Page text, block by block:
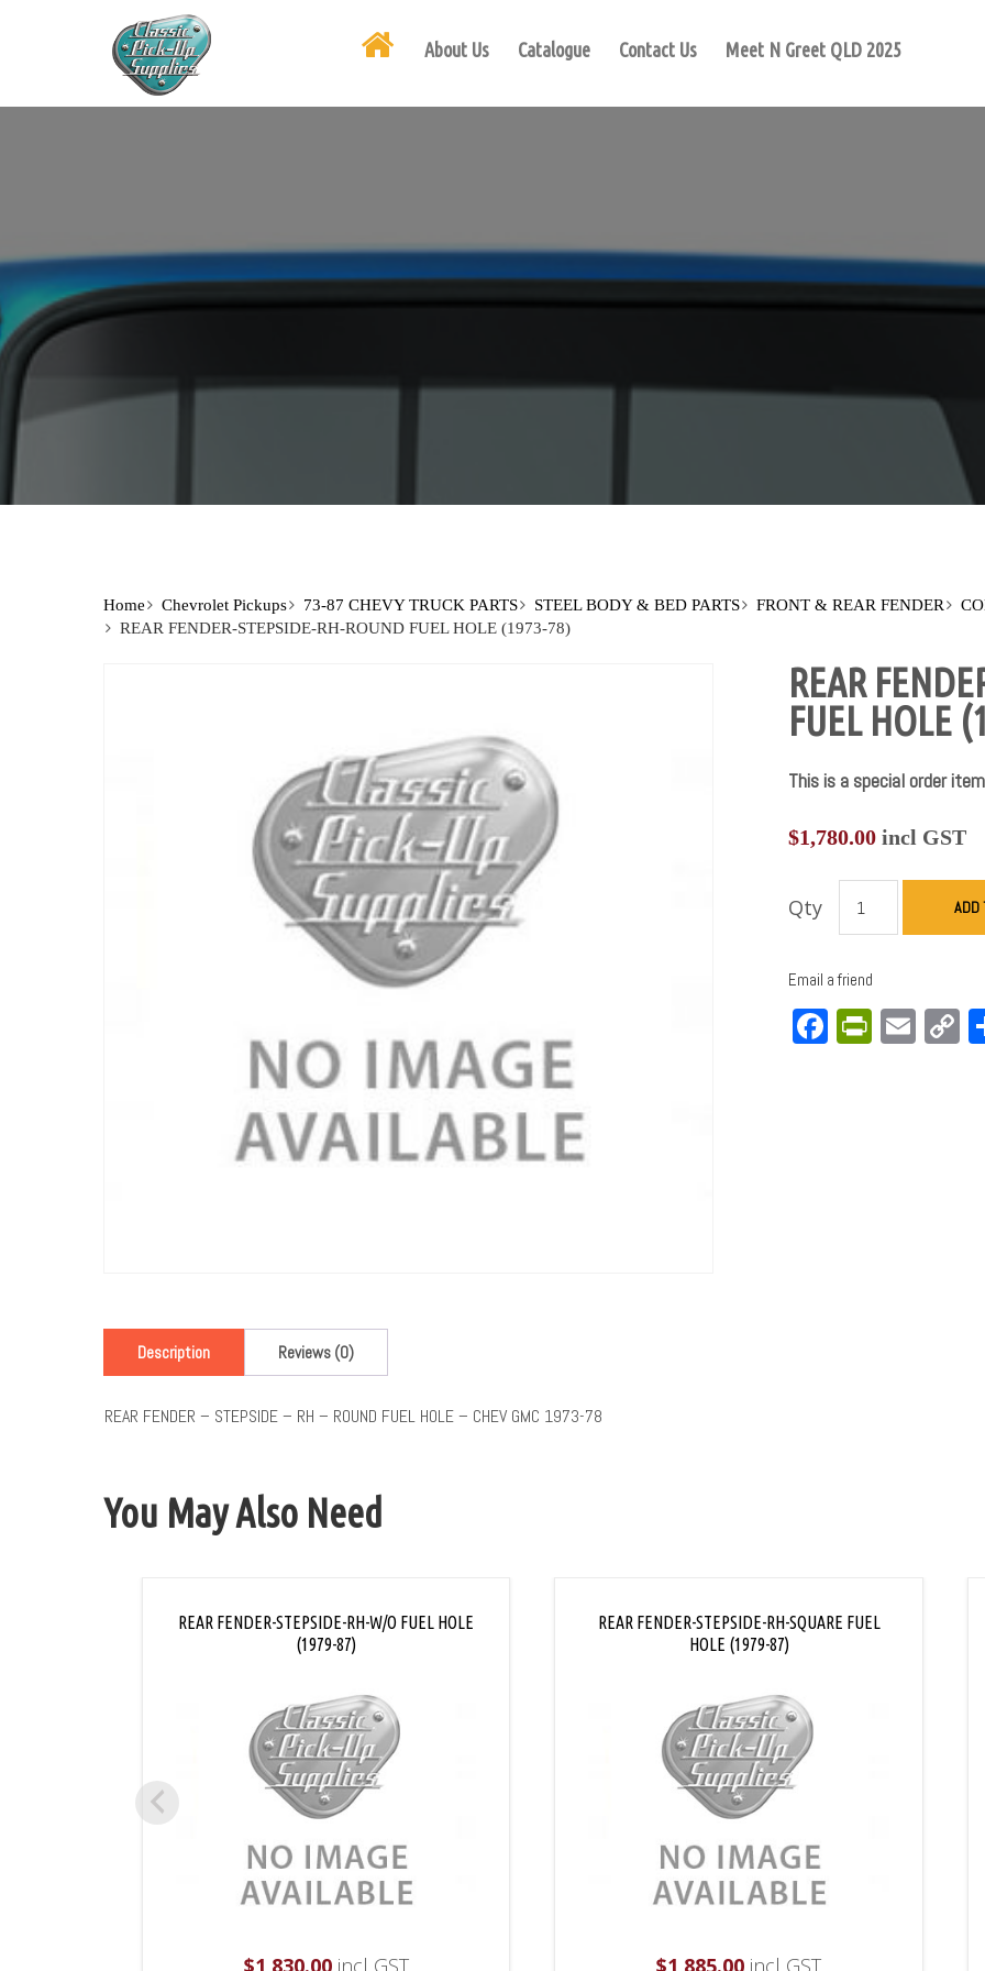
About Us Catalogue Contact Us Meet N Greet QLD 2025
Home Chevrolet Pickups 73-87 CHEVY TRUCK PARTS STEEL BODY & BED PARTS FRONT & REAR FENDER
REAR FENDER-STEPSIDE-RH-ROUND FUEL HOLE (1973-78)
REAR
FUEL HOLE
This is a special order item
$1,780.00incl GST
Qty ADD
Email a friend
Facebook
Description Reviews (0)
REAR FENDER – STEPSIDE – RH – ROUND FUEL HOLE – CHEV GMC 1973-78
You May Also Need
REAR FENDER-STEPSIDE-RH-W/O FUEL HOLE
(1979-87)
REAR FENDER-STEPSIDE-RH-SQUARE FUEL
HOLE (1979-87)